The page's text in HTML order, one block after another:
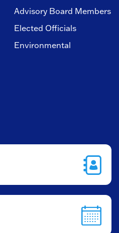
Advisory Board Members
Elected Officials
Environmental